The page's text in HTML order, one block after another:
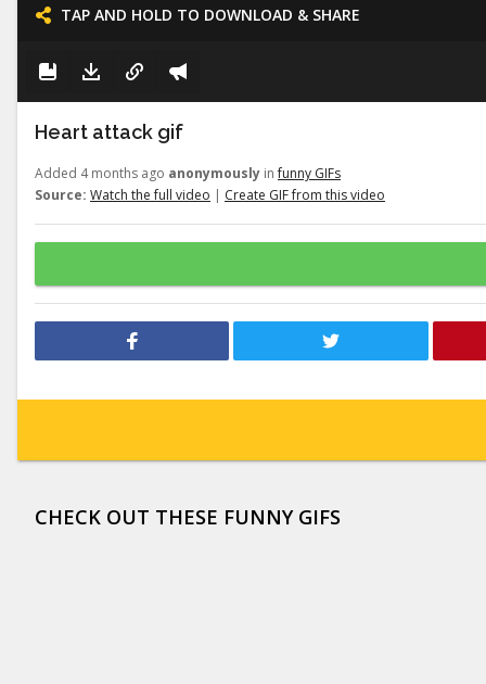
TAP AND HOLD TO DOWNLOAD & SHARE
Heart attack gif
Added 4 months ago anonymously infunny GIFs
Source: Watch the full video | Create GIF from this video
CHECK OUT THESE FUNNY GIFS